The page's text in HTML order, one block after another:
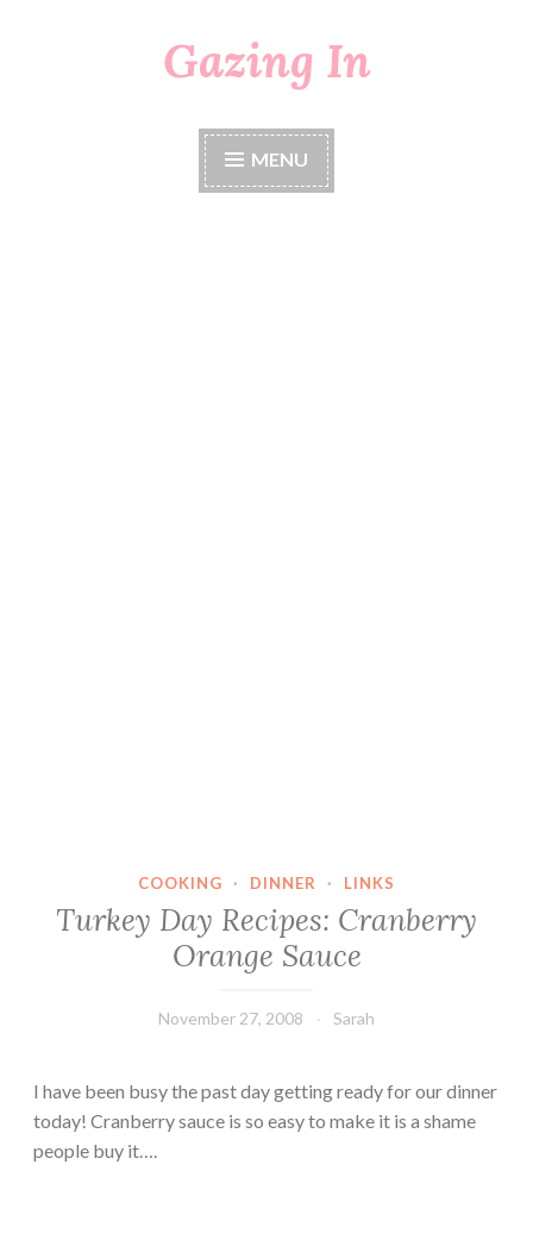
Gazing In
MENU
COOKING · DINNER · LINKS
Turkey Day Recipes: Cranberry
Orange Sauce
November 27, 2008 Sarah
I have been busy the past day getting ready for our dinner
today! Cranberry sauce is so easy to make it is a shame
people buy it….